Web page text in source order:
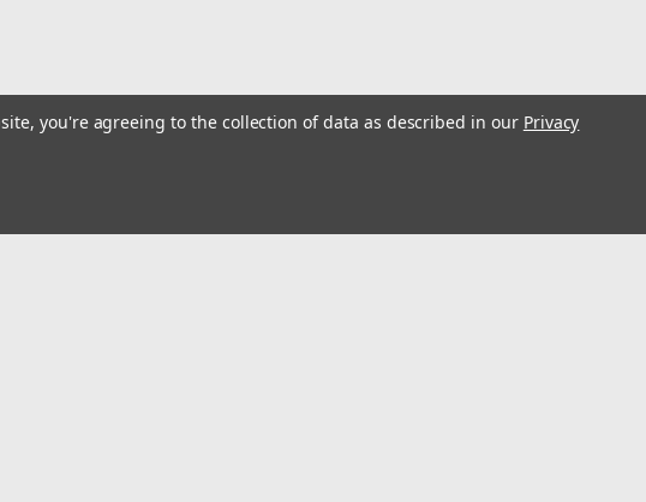
you're agreeing to the collection of data as described in our Privacy